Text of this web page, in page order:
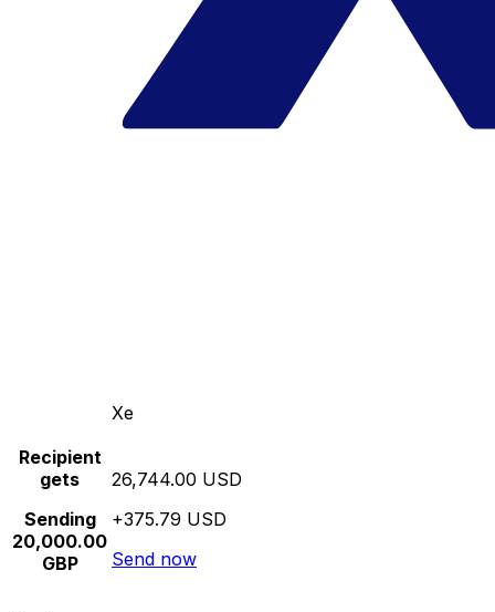
Xe
Recipient
gets
Sending
20,000.00
GBP
26,744.00 USD
+375.79 USD
Send now